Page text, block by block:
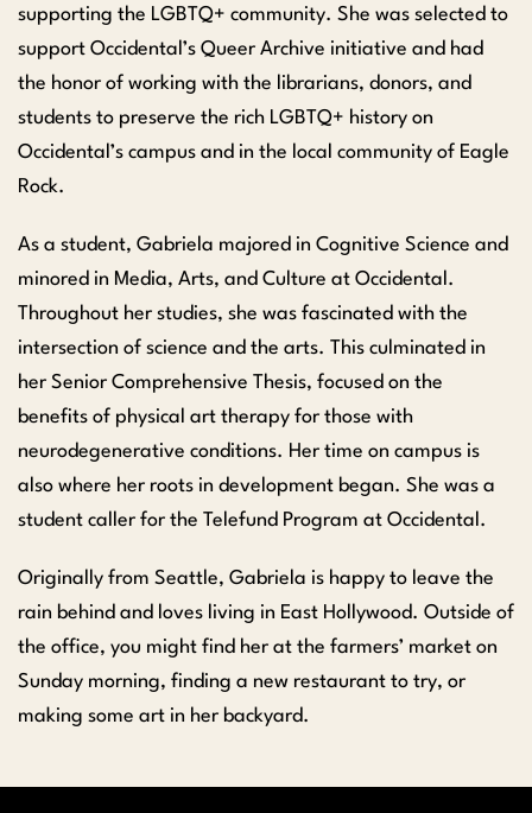
supporting the LGBTQ+ community. She was selected to
support Occidental’s Queer Archive initiative and had
the honor of working with the librarians, donors, and
students to preserve the rich LGBTQ+ history on
Occidental’s campus and in the local community of Eagle
Rock.
As a student, Gabriela majored in Cognitive Science and
minored in Media, Arts, and Culture at Occidental.
Throughout her studies, she was fascinated with the
intersection of science and the arts. This culminated in
her Senior Comprehensive Thesis, focused on the
benefits of physical art therapy for those with
neurodegenerative conditions. Her time on campus is
also where her roots in development began. She was a
student caller for the Telefund Program at Occidental.
Originally from Seattle, Gabriela is happy to leave the
rain behind and loves living in East Hollywood. Outside of
the office, you might find her at the farmers’ market on
Sunday morning, finding a new restaurant to try, or
making some art in her backyard.